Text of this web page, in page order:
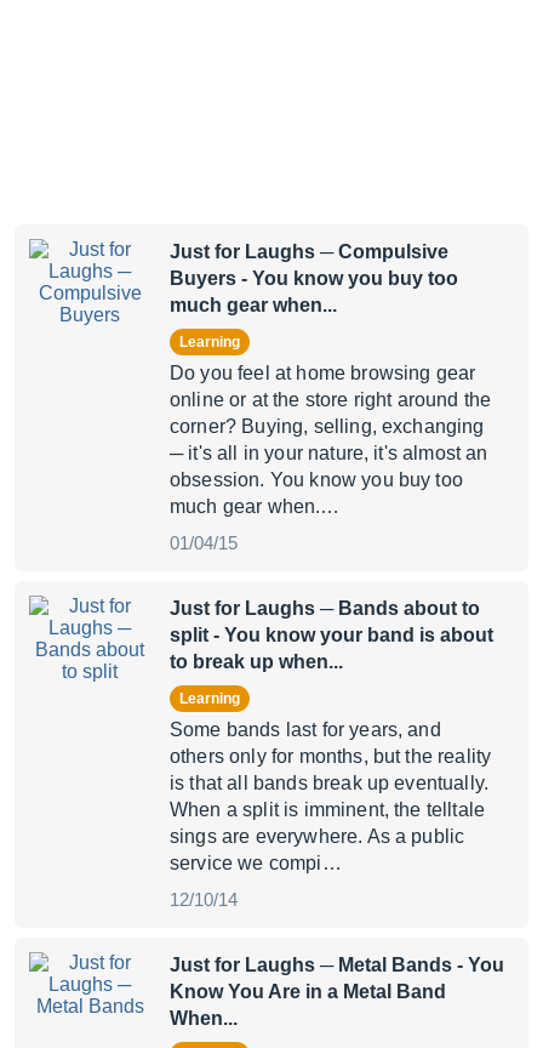
Just for Laughs ─ Compulsive
Buyers - You know you buy too
much gear when...
Learning
Do you feel at home browsing gear
online or at the store right around the
corner? Buying, selling, exchanging
─ it's all in your nature, it's almost an
obsession. You know you buy too
much gear when.…
01/04/15
Just for Laughs ─ Bands about to
split - You know your band is about
to break up when...
Learning
Some bands last for years, and
others only for months, but the reality
is that all bands break up eventually.
When a split is imminent, the telltale
sings are everywhere. As a public
service we compi…
12/10/14
Just for Laughs ─ Metal Bands - You
Know You Are in a Metal Band
When...